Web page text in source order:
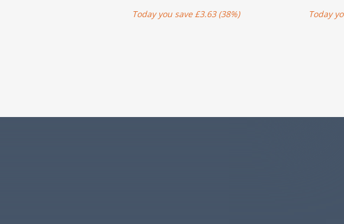
Today you save £3.63(38%)
Today